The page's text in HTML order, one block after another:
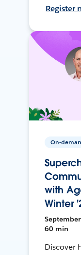
Register
On-
with
Winter
60 min
Discover